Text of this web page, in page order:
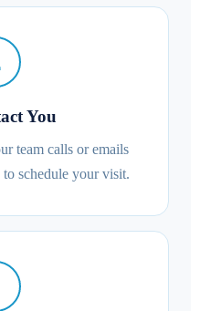
You
team calls or emails
schedule your visit.